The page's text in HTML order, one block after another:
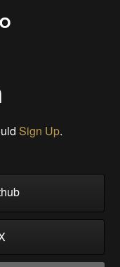
Sign Up.